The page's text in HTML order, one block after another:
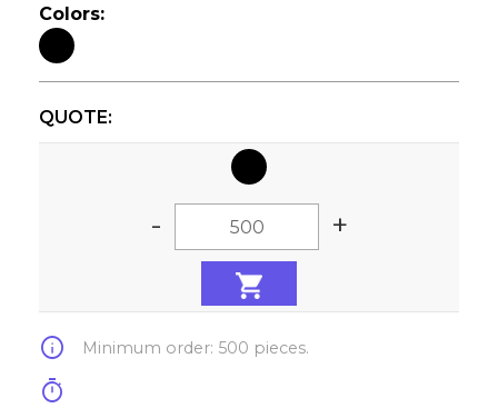
Colors:
QUOTE:
- +
info Minimum order: 500 pieces.
timer